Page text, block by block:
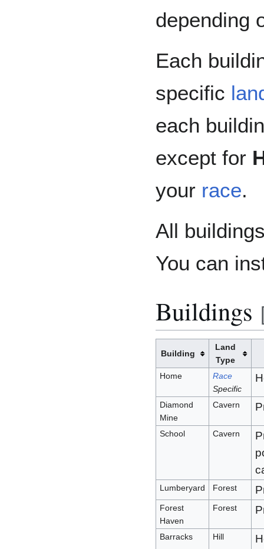
depending
Each
specific
each
except for
your race.
All
You can
Buildings
Building
Land
Type
Home
Race
Specific
Diamond
Mine
Cavern
School Cavern
Lumberyard Forest
Forest
Haven
Forest
Barracks Hill